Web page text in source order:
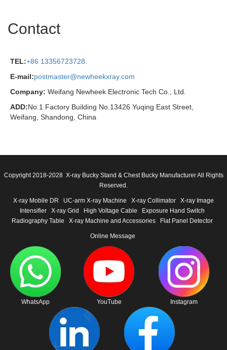
Contact
TEL:+86 13356723728
E-mail:postmaster@newheekxray.com
Company: Weifang Newheek Electronic Tech Co., Ltd.
ADD:No.1 Factory Building No.13426 Yuqing East Street,
Weifang, Shandong, China
Copyright 2018-2028 X-ray Bucky Stand & Chest Bucky Manufacturer All Rights
Reserved.
X-ray Mobile DR UC-arm X-ray Machine X-ray Collimator
X-ray Image
Intensifier
X-ray Grid High Voltage Cable
Exposure Hand Switch
Radiography Table
X-ray Machine and Accessories Flat Panel Detector
Online Message
WhatsApp YouTube Instagram